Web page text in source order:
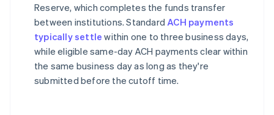
Reserve, which completes the funds transfer
between institutions. StandardACH payments
typically settle within one to three business days,
while eligible same-day ACH payments clear within
the same business day as long as they're
submitted before the cutoff time.